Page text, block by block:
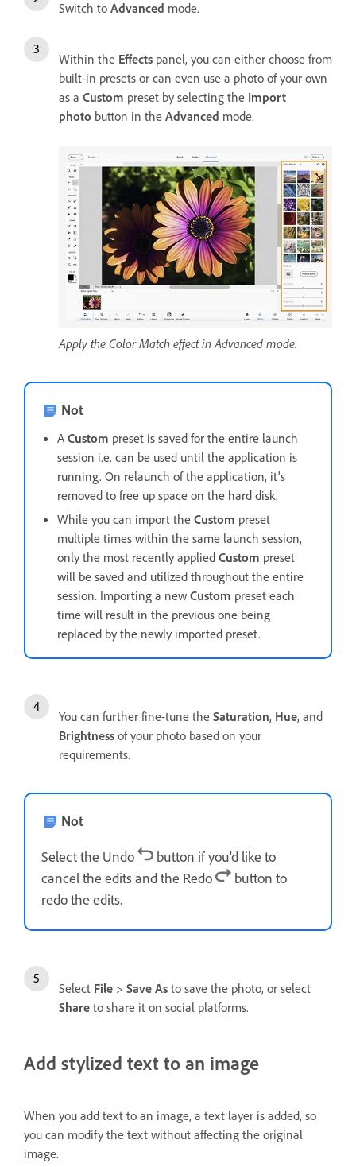
Switch to Advanced mode.
Within the Effects panel, you can either choose from
built-in presets or can even use a photo of your own
as a Custom preset by selecting the Import
photo button in the Advanced mode.
Apply the Color Match effect in Advanced mode.
Not
A Custom preset is saved for the entire launch
session i.e. can be used until the application is
running. On relaunch of the application, it's
removed to free up space on the hard disk.
While you can import the Custom preset
multiple times within the same launch session,
only the most recently applied Custom preset
will be saved and utilized throughout the entire
session. Importing a new Custom preset each
time will result in the previous one being
replaced by the newly imported preset.
You can further fine-tune the Saturation, Hue, and
Brightness of your photo based on your
requirements.
Not
Select the Undo
button if you'd like to
cancel the edits and the Redo
button to
redo the edits.
Select File > Save As to save the photo, or select
Share to share it on social platforms.
Add stylized text to an image
When you add text to an image, a text layer is added, so
you can modify the text without affecting the original
image.